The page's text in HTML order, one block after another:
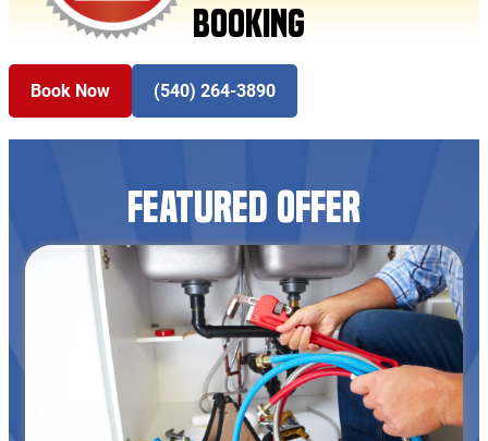
BOOKING
Book Now (540) 264-3890
FEATURED OFFER